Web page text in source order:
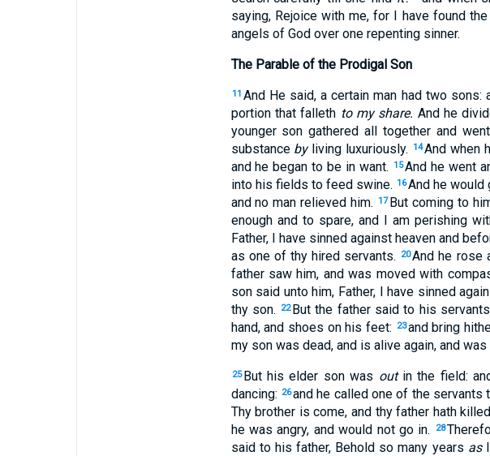
saying, Rejoice with me, for I have found
angels of God over one repenting sinner.
The Parable of the Prodigal Son
11 And He said,a certain man had two sons:
portion that falleth to my share. And he
younger son gathered all together and
substance byliving luxuriously. 14And when
and he began to be in want.
15And he went
into his fields to feed swine. 16And he would
and no man relieved him.
17 But coming to
enough and to spare, and I am perishing
Father, I have sinned against heaven and
as one of thy hired servants.
20And he rose
father saw him, and was moved with
son said unto him, Father, I have sinned
thy son.
22 But the father said to his
hand, and shoes on his feet:
23and bring
my son was dead, and is alive again, and
25 But his elder son was outin the field:
dancing: 26and he called one of the servants
Thy brother is come, and thy father hath
he was angry, and would not go in.
28
said to his father, Behold so many years asI